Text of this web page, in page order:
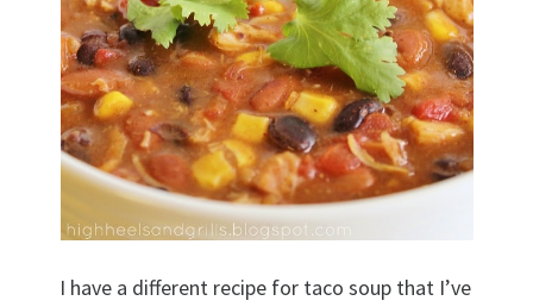
I have a different recipe for taco soup that I’ve